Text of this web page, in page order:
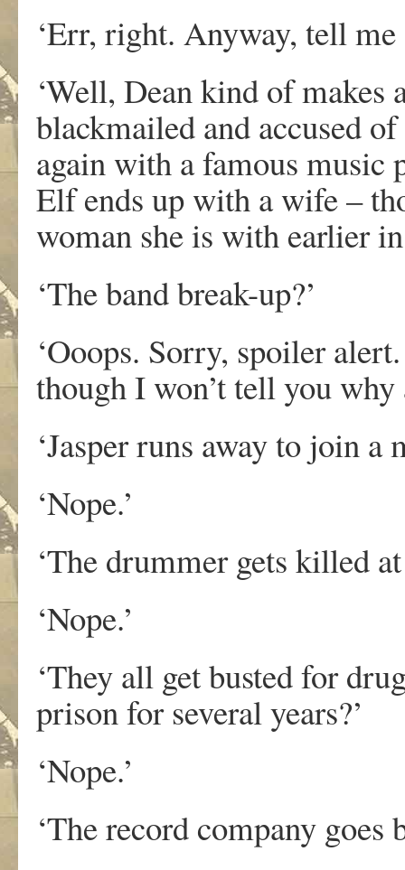
‘Err, right. Anyway, tell me
‘Well, Dean kind of
blackmailed and accused
again with a famous music
Elf ends up with a wife –
woman she is with earlier
‘The band break-up?’
‘Ooops. Sorry, spoiler
though I won’t tell you why
‘Jasper runs away to join a
‘Nope.’
‘The drummer gets killed
‘Nope.’
‘They all get busted for
prison for several years?’
‘Nope.’
‘The record company goes